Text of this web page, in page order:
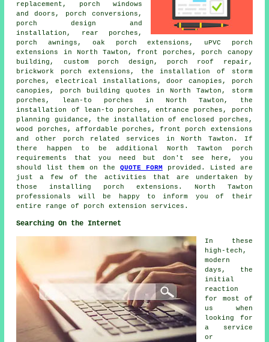
replacement, porch windows
and doors,
porch conversions ,
porch design and
installation, rear porches,
porch awnings, oak porch extensions, uPVC porch
extensions in North Tawton, front porches, porch canopy
building, custom porch design, porch roof repair,
brickwork porch extensions, the installation of storm
porches, electrical installations, door canopies,
porch
canopies , porch building quotes in North Tawton, storm
porches,
lean-to porches in North Tawton, the
installation of lean-to porches, entrance porches, porch
planning guidance, the installation of enclosed porches,
wood porches, affordable porches, front porch extensions
and other
porch related services in North Tawton. If
there happen to be additional North Tawton
porch
requirements
that you need but don't see here, you
should list them on the QUOTE FORM
provided. Listed are
just a few of the activities that are undertaken by
those installing porch extensions. North Tawton
professionals will be happy to inform you of their
entire range of porch extension services .
Searching On the Internet
In these
high-tech,
modern
days, the
initial
reaction
for most of
us when
looking for
a service
or